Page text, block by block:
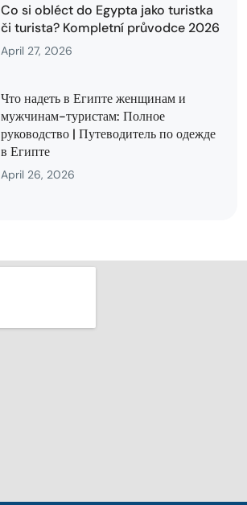
Co si obléct do Egypta jako turistka
či turista? Kompletní průvodce 2026
April 27, 2026
Что надеть в Египте женщинам и
мужчинам-туристам: Полное
руководство | Путеводитель по одежде
в Египте
April 26, 2026